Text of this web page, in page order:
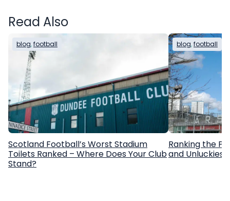
Read Also
blog, football
Scotland Football’s Worst Stadium
Toilets Ranked – Where Does Your Club
Stand?
blog, football
Ranking the
and Unluckiest